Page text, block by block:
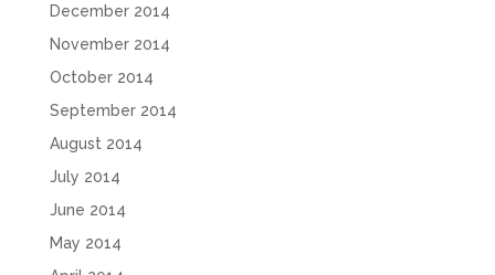
December 2014
November 2014
October 2014
September 2014
August 2014
July 2014
June 2014
May 2014